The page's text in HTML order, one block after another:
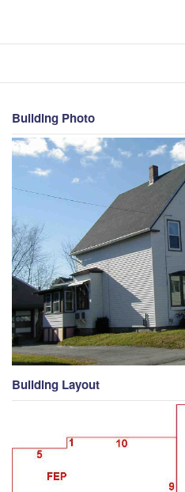
Building Photo
Building Layout